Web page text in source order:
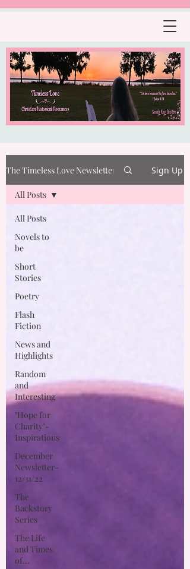
The Timeless Love Newsletter Sign Up
All Posts
Novels to
be
Short
Stories
Poetry
Flash
Fiction
News and
Highlights
Random
and
Interesting
"Hope for
Charity"-
Inspirations
December
Newsletter-
12/31/22
The
Backstory
Series
The Life
and Times
of...
All Posts